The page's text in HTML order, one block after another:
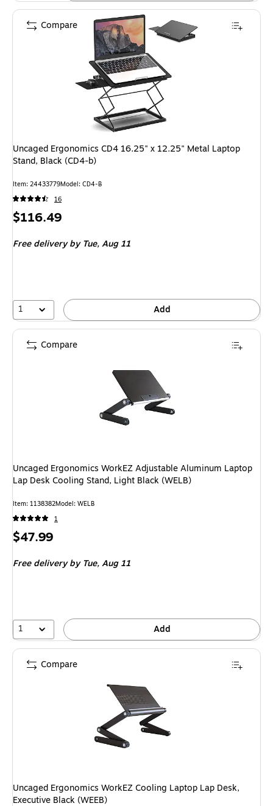
Uncaged Ergonomics CD4 16.25" x 12.25" Metal Laptop
Stand, Black (CD4-b)
Item: 24433779Model: CD4-B
16
Price
$116.49
Free deliveryby Tue, Aug 11
1 Add
Compare
Uncaged Ergonomics WorkEZ Adjustable Aluminum Laptop
Lap Desk Cooling Stand, Light Black (WELB)
Item: 1138382Model: WELB
1
Price
$47.99
Free deliveryby Tue, Aug 11
1 Add
Compare
Uncaged Ergonomics WorkEZ Cooling Laptop Lap Desk,
Executive Black (WEEB)
Compare